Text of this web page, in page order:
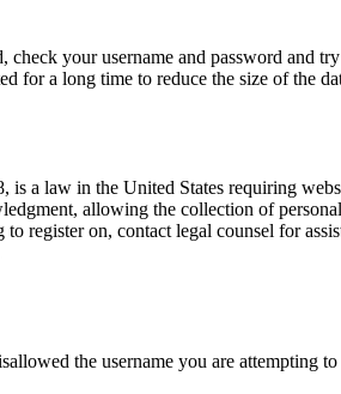
your username and password and
for a long time to reduce the size of the
a law in the United States requiring
allowing the collection of
register on, contact legal counsel for
the username you are